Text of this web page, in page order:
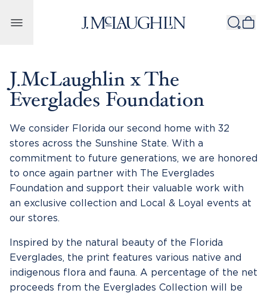
J.McLaughlin x The
Everglades Foundation
We consider Florida our second home with 32
stores across the Sunshine State. With a
commitment to future generations, we are honored
to once again partner with The Everglades
Foundation and support their valuable work with
an exclusive collection and Local & Loyal events at
our stores.
Inspired by the natural beauty of the Florida
Everglades, the print features various native and
indigenous flora and fauna. A percentage of the net
proceeds from the Everglades Collection will be